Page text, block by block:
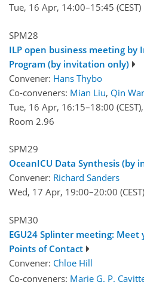
Tue, 16 Apr, 14:00–15:45 (CEST)
SPM28
ILP open business meeting
Program (by invitation only)
Convener: Hans Thybo
Co-conveners: Mian Liu, Qin
Tue, 16 Apr, 16:15–18:00 (CEST),
Room 2.96
SPM29
OceanICU Data Synthesis (by
Convener: Richard Sanders
Wed, 17 Apr, 19:00–20:00 (CEST)
SPM30
EGU24 Splinter meeting: Meet
Points of Contact
Convener: Chloe Hill
Co-conveners: Marie G. P.